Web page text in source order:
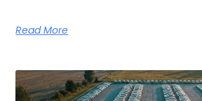
Read More